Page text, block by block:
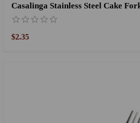
Casalinga Stainless Steel Cake
$2.35